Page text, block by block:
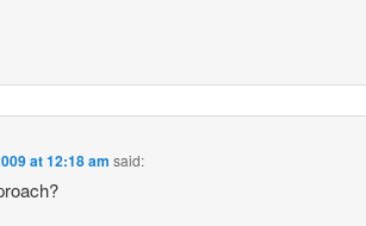
at 12:18 am said: